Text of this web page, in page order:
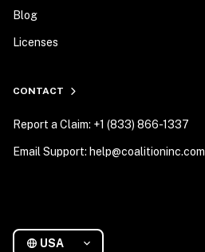
Blog
Licenses
CONTACT
Report a Claim: +1 (833) 866-1337
Email Support: help@coalitioninc.com
USA